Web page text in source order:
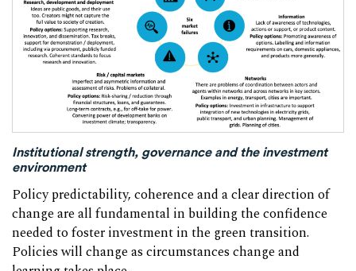
Institutional strength, governance and the investment
environment
Policy predictability, coherence and a clear direction of
change are all fundamental in building the confidence
needed to foster investment in the green transition.
Policies will change as circumstances change and